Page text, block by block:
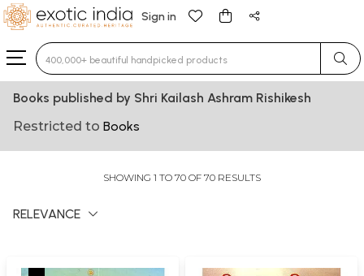
Sign in
Type 3 or more characters for results.
Books published by Shri Kailash Ashram Rishikesh
Restricted to Books
SHOWING 1 TO 70 OF 70 RESULTS
RELEVANCE